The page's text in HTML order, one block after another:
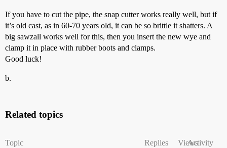
If you have to cut the pipe, the snap cutter works really well, but if
it’s old cast, as in 60-70 years old, it can be so brittle it shatters. A
big sawzall works well for this, then you insert the new wye and
clamp it in place with rubber boots and clamps.
Good luck!
b.
Related topics
Topic Replies ViewsActivity